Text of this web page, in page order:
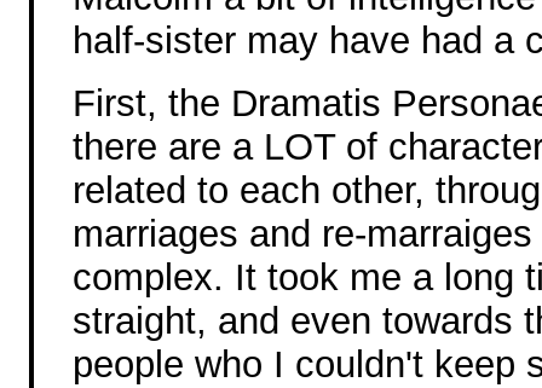
half-sister may have had a
First, the Dramatis
there are a LOT of
related to each other,
marriages and re-
complex. It took me a long
straight, and even towards
people who I couldn't keep